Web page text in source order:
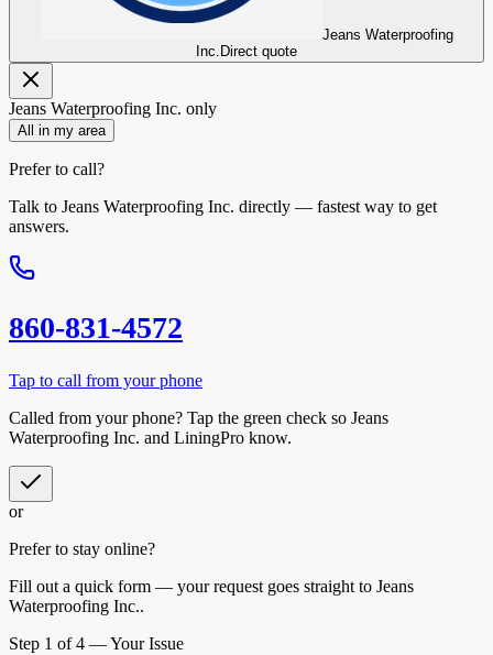
Jeans Waterproofing
Inc. Direct quote
Jeans Waterproofing Inc. only
All in my area
Prefer to call?
Talk to Jeans Waterproofing Inc. directly — fastest way to get
answers.
860-831-4572
Tap to call from your phone
Called from your phone? Tap the green check so Jeans
Waterproofing Inc. and LiningPro know.
or
Prefer to stay online?
Fill out a quick form — your request goes straight to Jeans
Waterproofing Inc..
Step 1 of 4 —Your Issue